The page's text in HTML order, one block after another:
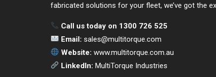
fabricated solutions for your fleet, we’ve got the
Call us today on 1300 726 525
Email: sales@multitorque.com
Website: www.multitorque.com.au
LinkedIn: MultiTorque Industries